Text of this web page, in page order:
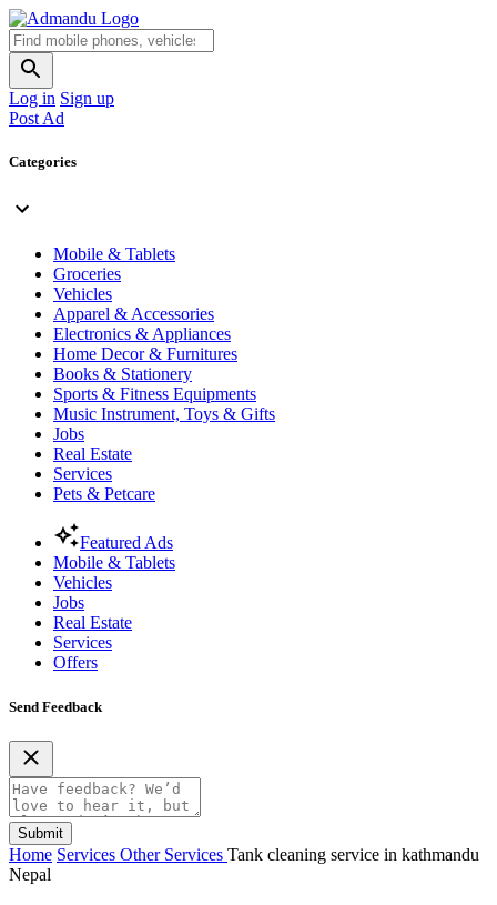
Log in Sign up
Post Ad
Categories
Mobile & Tablets
Groceries
Vehicles
Apparel & Accessories
Electronics & Appliances
Home Decor & Furnitures
Books & Stationery
Sports & Fitness Equipments
Music Instrument, Toys & Gifts
Jobs
Real Estate
Services
Pets & Petcare
Featured Ads
Mobile & Tablets
Vehicles
Jobs
Real Estate
Services
Offers
Send Feedback
Submit
Home Services Other Services Tank cleaning service in kathmandu
Nepal